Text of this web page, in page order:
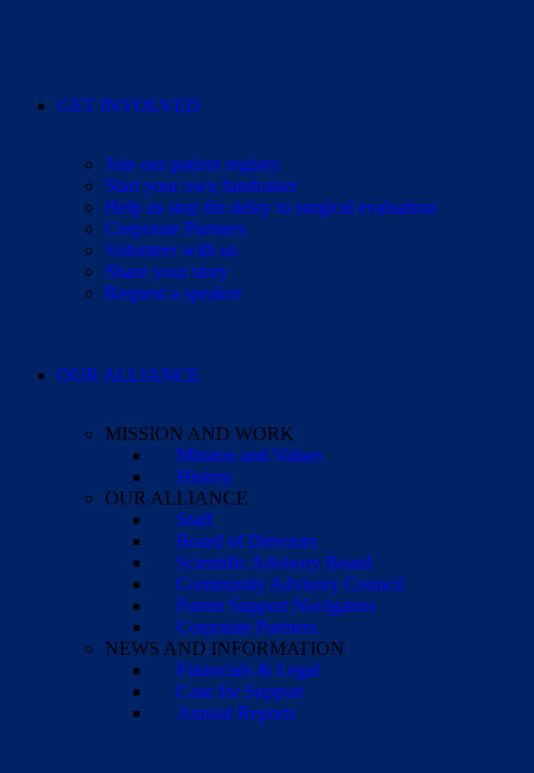
GET INVOLVED
Join our patient registry
Start your own fundraiser
Help us stop the delay to surgical evaluation
Corporate Partners
Volunteer with us
Share your story
Request a speaker
OUR ALLIANCE
MISSION AND WORK
Mission and Values
History
OUR ALLIANCE
Staff
Board of Directors
Scientific Advisory Board
Community Advisory Council
Parent Support Navigators
Corporate Partners
NEWS AND INFORMATION
Financials & Legal
Case for Support
Annual Reports